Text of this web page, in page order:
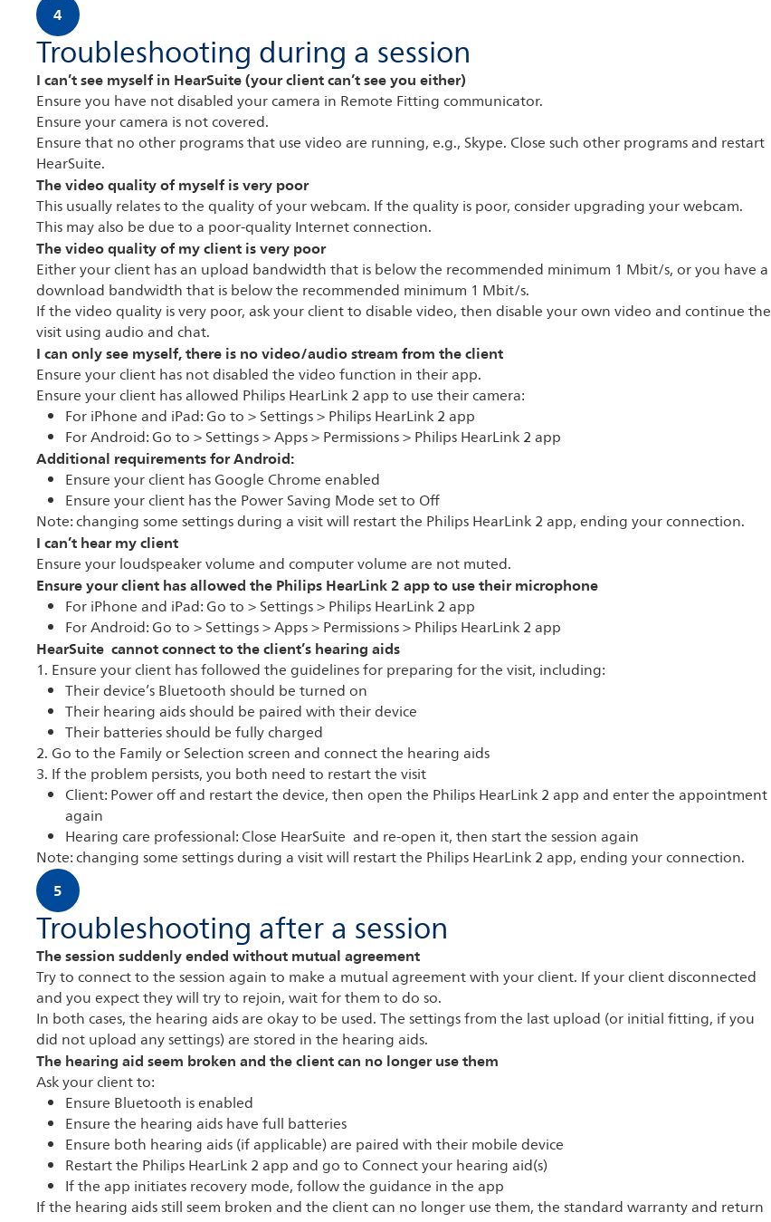
4
Troubleshooting during a session
I can’t see myself in HearSuite (your client can’t see you either)
Ensure you have not disabled your camera in Remote Fitting communicator.
Ensure your camera is not covered.
Ensure that no other programs that use video are running, e.g., Skype. Close such other programs and restart
HearSuite.
The video quality of myself is very poor
This usually relates to the quality of your webcam. If the quality is poor, consider upgrading your webcam.
This may also be due to a poor-quality Internet connection.
The video quality of my client is very poor
Either your client has an upload bandwidth that is below the recommended minimum 1 Mbit/s, or you have a
download bandwidth that is below the recommended minimum 1 Mbit/s.
If the video quality is very poor, ask your client to disable video, then disable your own video and continue the
visit using audio and chat.
I can only see myself, there is no video/audio stream from the client
Ensure your client has not disabled the video function in their app.
Ensure your client has allowed Philips HearLink 2 app to use their camera:
For iPhone and iPad: Go to > Settings > Philips HearLink 2 app
For Android: Go to > Settings > Apps > Permissions > Philips HearLink 2 app
Additional requirements for Android:
Ensure your client has Google Chrome enabled
Ensure your client has the Power Saving Mode set to Off
Note: changing some settings during a visit will restart the Philips HearLink 2 app, ending your connection.
I can’t hear my client
Ensure your loudspeaker volume and computer volume are not muted.
Ensure your client has allowed the Philips HearLink 2 app to use their microphone
For iPhone and iPad: Go to > Settings > Philips HearLink 2 app
For Android: Go to > Settings > Apps > Permissions > Philips HearLink 2 app
HearSuite cannot connect to the client’s hearing aids
1. Ensure your client has followed the guidelines for preparing for the visit, including:
Their device’s Bluetooth should be turned on
Their hearing aids should be paired with their device
Their batteries should be fully charged
2. Go to the Family or Selection screen and connect the hearing aids
3. If the problem persists, you both need to restart the visit
Client: Power off and restart the device, then open the Philips HearLink 2 app and enter the appointment
again
Hearing care professional: Close HearSuite and re-open it, then start the session again
Note: changing some settings during a visit will restart the Philips HearLink 2 app, ending your connection.
5
Troubleshooting after a session
The session suddenly ended without mutual agreement
Try to connect to the session again to make a mutual agreement with your client. If your client disconnected
and you expect they will try to rejoin, wait for them to do so.
In both cases, the hearing aids are okay to be used. The settings from the last upload (or initial fitting, if you
did not upload any settings) are stored in the hearing aids.
The hearing aid seem broken and the client can no longer use them
Ask your client to:
Ensure Bluetooth is enabled
Ensure the hearing aids have full batteries
Ensure both hearing aids (if applicable) are paired with their mobile device
Restart the Philips HearLink 2 app and go to Connect your hearing aid(s)
If the app initiates recovery mode, follow the guidance in the app
If the hearing aids still seem broken and the client can no longer use them, the standard warranty and return